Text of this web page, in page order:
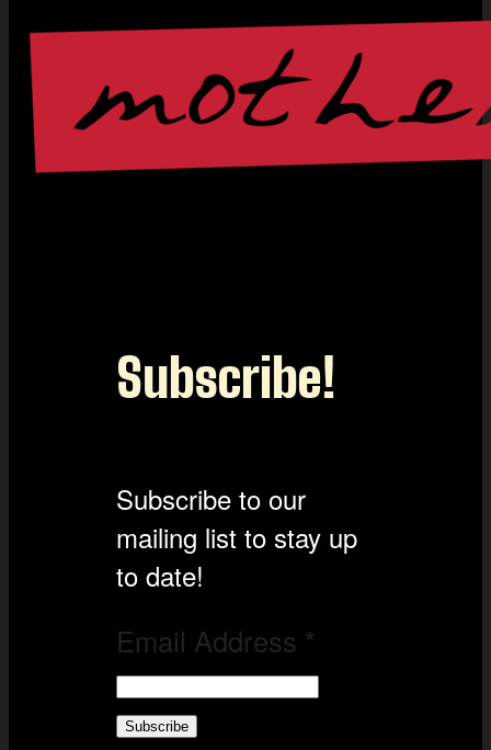
Subscribe!
Subscribe to our
mailing list to stay up
to date!
Email Address *